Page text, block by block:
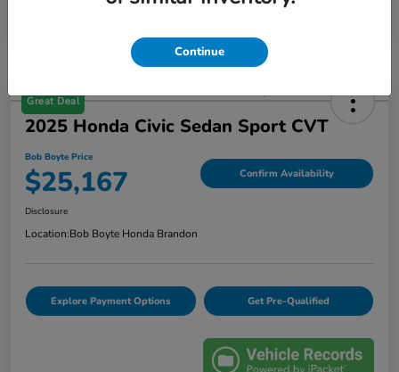
Great Deal
2025 Honda Civic Sedan Sport CVT
Bob Boyte Price
$25,167 Confirm Availability
Disclosure
Location:Bob Boyte Honda Brandon
Explore Payment Options Get Pre-Qualified
Continue